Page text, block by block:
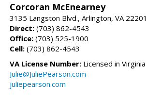
Corcoran McEnearney
3135 Langston Blvd., Arlington, VA 22201
Direct: (703) 862-4543
Office: (703) 525-1900
Cell: (703) 862-4543
VA License Number: Licensed in Virginia
Julie@JuliePearson.com
juliepearson.com